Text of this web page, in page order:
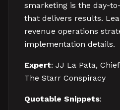
smarketing is the day-
that delivers results.
revenue operations
implementation details.
Expert: JJ La Pata,
The Starr Conspiracy
Quotable Snippets: